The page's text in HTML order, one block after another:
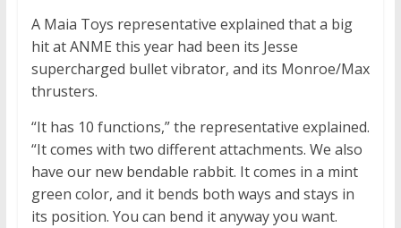
A Maia Toys representative explained that a big
hit at ANME this year had been its Jesse
supercharged bullet vibrator, and its Monroe/Max
thrusters.
“It has 10 functions,” the representative explained.
“It comes with two different attachments. We also
have our new bendable rabbit. It comes in a mint
green color, and it bends both ways and stays in
its position. You can bend it anyway you want.